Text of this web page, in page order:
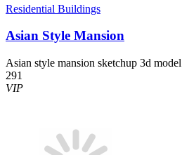
Residential Buildings
Asian Style Mansion
Asian style mansion sketchup 3d
291
VIP